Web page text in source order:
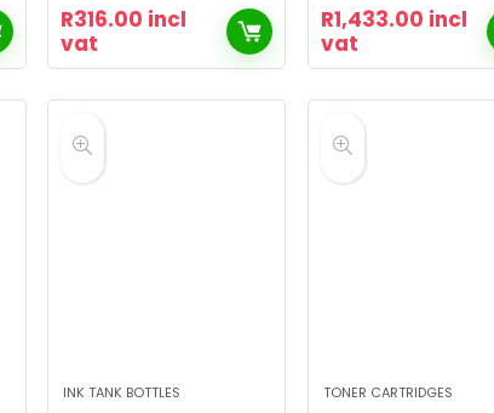
R316.00 incl
vat
R1,433.00 incl
vat
INK TANK BOTTLES TONER CARTRIDGES